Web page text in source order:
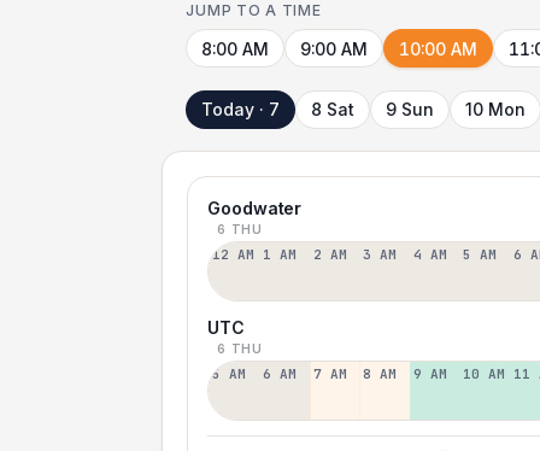
JUMP TO A TIME
8:00 AM 9:00 AM 10:00 AM
Today · 7 8 Sat 9 Sun 10 Mon
Goodwater
6 THU
12 AM 1 AM 2 AM 3 AM 4 AM 5 AM 6
UTC
6 THU
5 AM 6 AM 7 AM 8 AM 9 AM 10 AM 11